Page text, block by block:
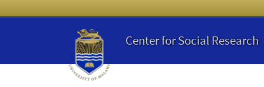
Center for Social Research